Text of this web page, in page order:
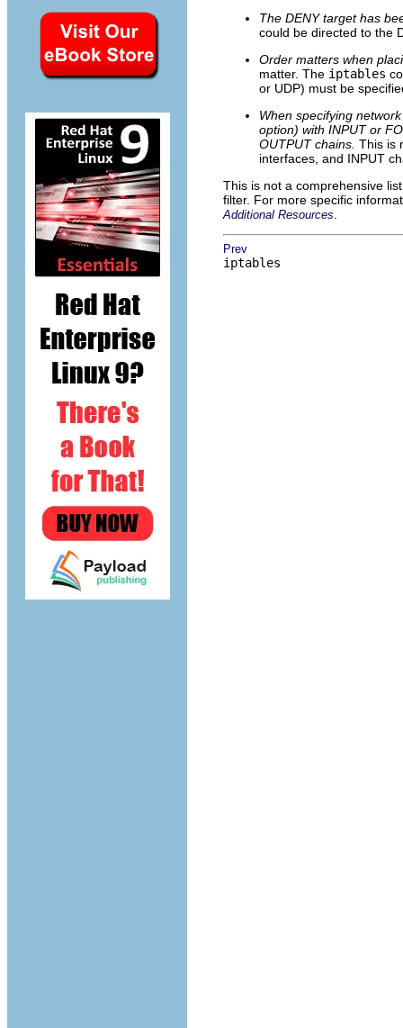
The DENY target has
could be directed to the
Order matters when
matter. The iptables
or UDP) must be
When specifying
option) with INPUT or
OUTPUT chains. This is
interfaces, and INPUT
This is not a comprehensive
filter. For more specific
Additional Resources
Prev
iptables